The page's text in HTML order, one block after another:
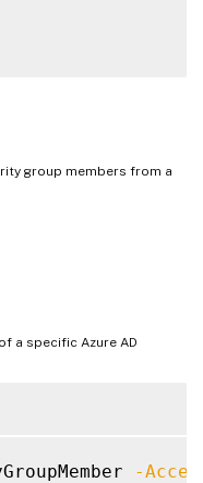
group members from a
a specific Azure AD
-